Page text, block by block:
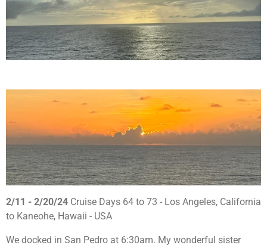
2/11 - 2/20/24 Cruise Days 64 to 73 - Los Angeles, California
to Kaneohe, Hawaii - USA
We docked in San Pedro at 6:30am. My wonderful sister